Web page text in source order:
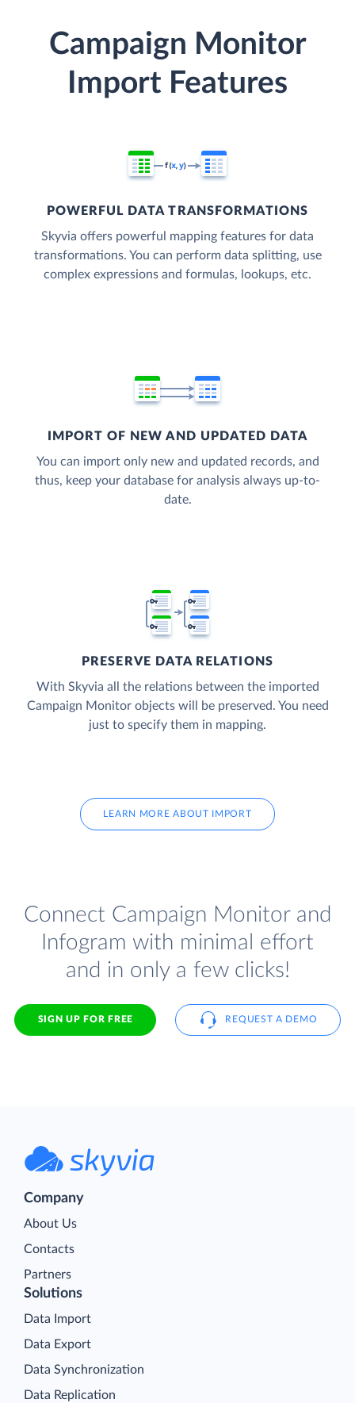
Campaign Monitor
Import Features
POWERFUL DATA TRANSFORMATIONS
Skyvia offers powerful mapping features for data
transformations. You can perform data splitting, use
complex expressions and formulas, lookups, etc.
IMPORT OF NEW AND UPDATED DATA
You can import only new and updated records, and
thus, keep your database for analysis always up-to-
date.
PRESERVE DATA RELATIONS
With Skyvia all the relations between the imported
Campaign Monitor objects will be preserved. You need
just to specify them in mapping.
LEARN MORE ABOUT IMPORT
Connect Campaign Monitor and
Infogram with minimal effort
and in only a few clicks!
SIGN UP FOR FREE REQUEST A DEMO
Company
About Us
Contacts
Partners
Solutions
Data Import
Data Export
Data Synchronization
Data Replication